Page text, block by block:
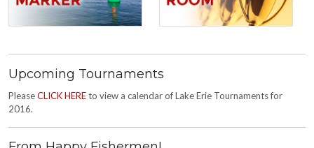
Upcoming Tournaments
PleaseCLICK HEREto view a calendar of Lake Erie Tournaments for
2016.